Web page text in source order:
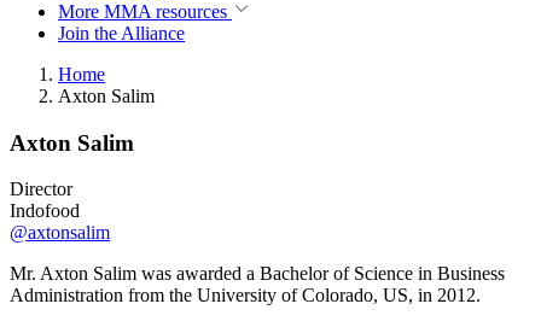
More MMA resources
Join the Alliance
Home
Axton Salim
Axton Salim
Director
Indofood
@axtonsalim
Mr. Axton Salim was awarded a Bachelor of Science in Business
Administration from the University of Colorado, US, in 2012.